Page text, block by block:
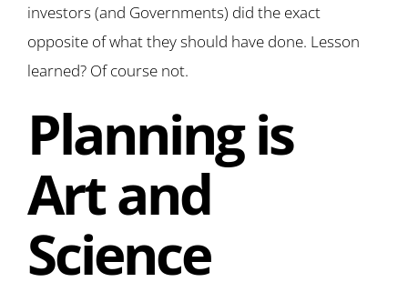
investors (and Governments) did the exact
opposite of what they should have done. Lesson
learned? Of course not.
Planning is
Art and
Science